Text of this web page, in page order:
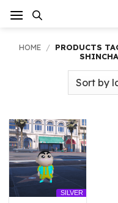
HOME / PRODUCTS
SILVER